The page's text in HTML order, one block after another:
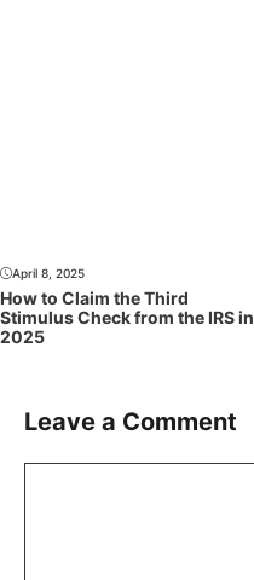
April 8, 2025
How to Claim the Third
Stimulus Check from the IRS in
2025
Leave a Comment